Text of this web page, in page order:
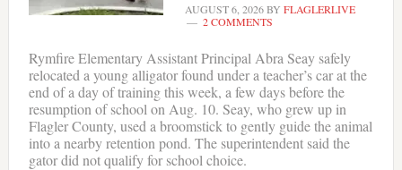
AUGUST 6, 2026BY FLAGLERLIVE
2 COMMENTS
Rymfire Elementary Assistant Principal Abra Seay safely
relocated a young alligator found under a teacher’s car at the
end of a day of training this week, a few days before the
resumption of school on Aug. 10. Seay, who grew up in
Flagler County, used a broomstick to gently guide the animal
into a nearby retention pond. The superintendent said the
gator did not qualify for school choice.